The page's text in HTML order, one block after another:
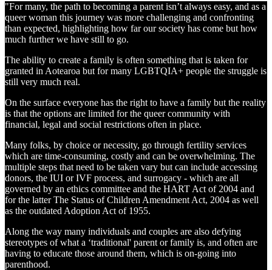
"For many, the path to becoming a parent isn’t always easy, and as a
queer woman this journey was more challenging and confronting
than expected, highlighting how far our society has come but how
much further we have still to go.
The ability to create a family is often something that is taken for
granted in Aotearoa but for many LGBTQIA+ people the struggle is
still very much real.
On the surface everyone has the right to have a family but the reality
is that the options are limited for the queer community with
financial, legal and social restrictions often in place.
Many folks, by choice or necessity, go through fertility services
which are time-consuming, costly and can be overwhelming. The
multiple steps that need to be taken vary but can include accessing
donors, the IUI or IVF process, and surrogacy - which are all
governed by an ethics committee and the HART Act of 2004 and
for the latter The Status of Children Amendment Act, 2004 as well
as the outdated Adoption Act of 1955.
Along the way many individuals and couples are also defying
stereotypes of what a ‘traditional' parent or family is, and often are
having to educate those around them, which is on-going into
parenthood.